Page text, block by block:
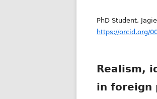
PhD Student,
https://orcid.org/
Realism,
in foreign